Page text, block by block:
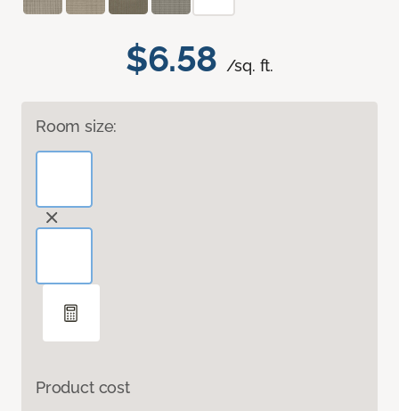
$6.58 /sq. ft.
Room size:
Product cost